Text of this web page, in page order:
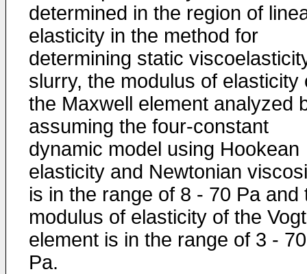
determined in the region of
elasticity in the method for
determining static
slurry, the modulus of elasticity
the Maxwell element analyzed
assuming the four-constant
dynamic model using Hookean
elasticity and Newtonian
is in the range of 8 - 70 Pa and
modulus of elasticity of the
element is in the range of 3 - 70
Pa.